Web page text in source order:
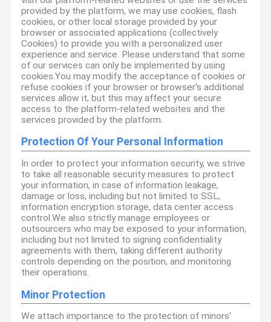
provided by the platform, we may use cookies, flash
cookies, or other local storage provided by your
browser or associated applications (collectively
Cookies) to provide you with a personalized user
experience and service. Please understand that some
of our services can only be implemented by using
cookies.You may modify the acceptance of cookies or
refuse cookies if your browser or browser's additional
services allow it, but this may affect your secure
access to the platform-related websites and the
services provided by the platform.
Protection Of Your Personal Information
In order to protect your information security, we strive
to take all reasonable security measures to protect
your information, in case of information leakage,
damage or loss, including but not limited to SSL,
information encryption storage, data center access
control.We also strictly manage employees or
outsourcers who may be exposed to your information,
including but not limited to signing confidentiality
agreements with them, taking different authority
controls depending on the position, and monitoring
their operations.
Minor Protection
We attach importance to the protection of minors'